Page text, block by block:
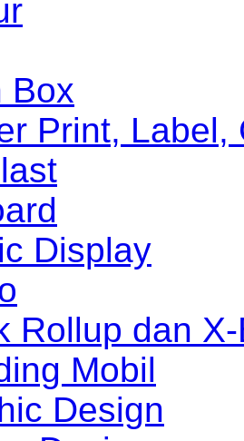
Box
Print, Label,
Display
Rollup dan
Mobil
Design